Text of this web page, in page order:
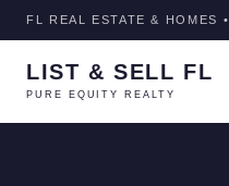
FL REAL ESTATE & HOMES •
LIST & SELL FL
PURE EQUITY REALTY